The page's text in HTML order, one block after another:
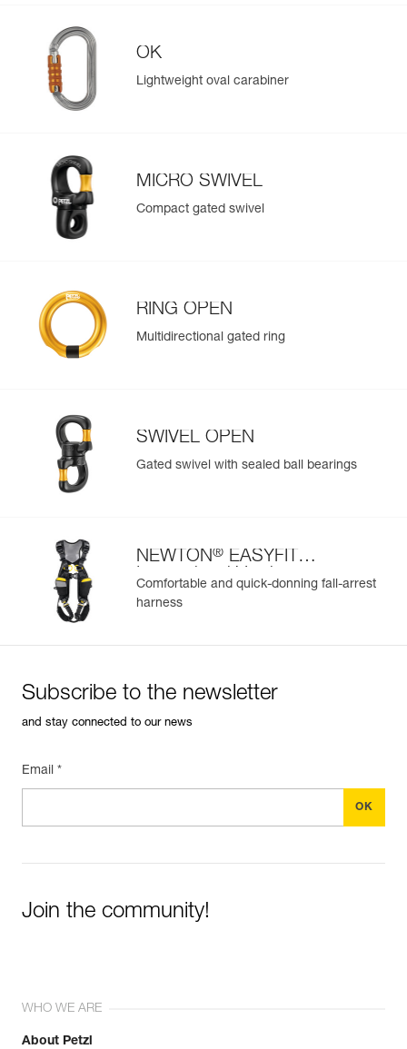
OK
Lightweight oval carabiner
MICRO SWIVEL
Compact gated swivel
RING OPEN
Multidirectional gated ring
SWIVEL OPEN
Gated swivel with sealed ball bearings
NEWTON® EASYFIT
International Version
Comfortable and quick-donning fall-arrest
harness
Subscribe to the newsletter
and stay connected to our news
Email *
Join the community!
WHO WE ARE
About Petzl